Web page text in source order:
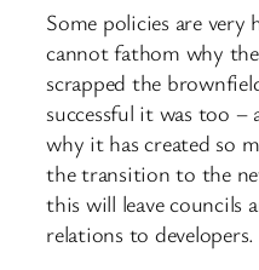
Some policies are
cannot fathom why
scrapped the
successful it was too
why it has created so
the transition to the
this will leave councils
relations to developers.